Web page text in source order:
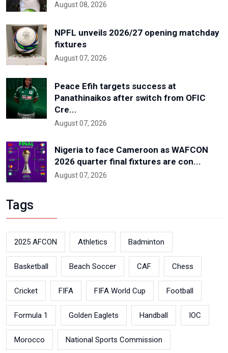
August 08, 2026
NPFL unveils 2026/27 opening matchday
fixtures
August 07, 2026
Peace Efih targets success at
Panathinaikos after switch from OFIC
Cre...
August 07, 2026
Nigeria to face Cameroon as WAFCON
2026 quarter final fixtures are con...
August 07, 2026
Tags
2025 AFCON Athletics Badminton
Basketball Beach Soccer CAF Chess
Cricket FIFA FIFA World Cup Football
Formula 1 Golden Eaglets Handball IOC
Morocco National Sports Commission